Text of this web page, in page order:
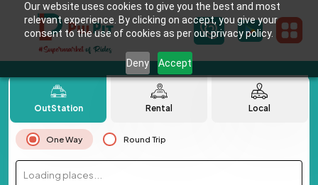
Our website uses cookies to give you the best and most
relevant experience. By clicking on accept, you give your
consent to the use of cookies as per our privacy policy.
Deny Accept
OutStation Rental Local
One Way Round Trip
Loading places...